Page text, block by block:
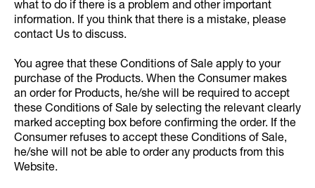
what to do if there is a problem and other important
information. If you think that there is a mistake, please
contact Us to discuss.
You agree that these Conditions of Sale apply to your
purchase of the Products. When the Consumer makes
an order for Products, he/she will be required to accept
these Conditions of Sale by selecting the relevant clearly
marked accepting box before confirming the order. If the
Consumer refuses to accept these Conditions of Sale,
he/she will not be able to order any products from this
Website.